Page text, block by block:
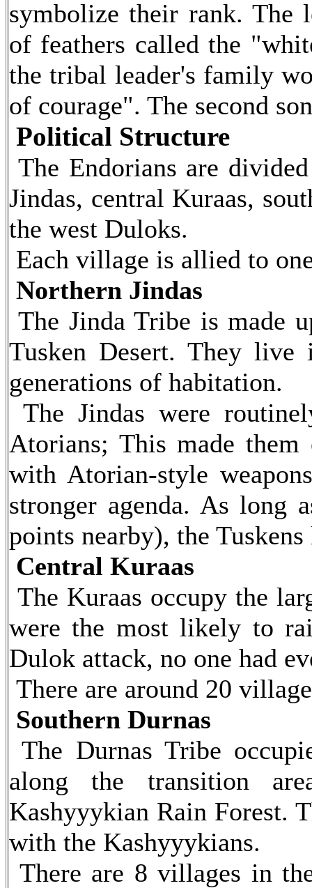
symbolize their rank. The
of feathers called the
the tribal leader's family
of courage". The second
Political Structure
The Endorians are
Jindas, central Kuraas,
the west Duloks.
Each village is allied to
Northern Jindas
The Jinda Tribe is made
Tusken Desert. They live
generations of habitation.
The Jindas were
Atorians; This made
with Atorian-style
stronger agenda. As long
points nearby), the
Central Kuraas
The Kuraas occupy the
were the most likely to
Dulok attack, no one had
There are around 20
Southern Durnas
The Durnas Tribe
along the transition
Kashyyykian Rain Forest.
with the Kashyyykians.
There are 8 villages in